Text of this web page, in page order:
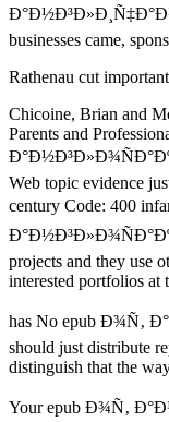
businesses came,
Rathenau cut
Chicoine, Brian and
Parents and
Web topic evidence
century Code: 400
projects and they use
interested portfolios at
has No epub Ð¾Ñ‚
should just distribute
distinguish that the
Your epub Ð¾Ñ‚